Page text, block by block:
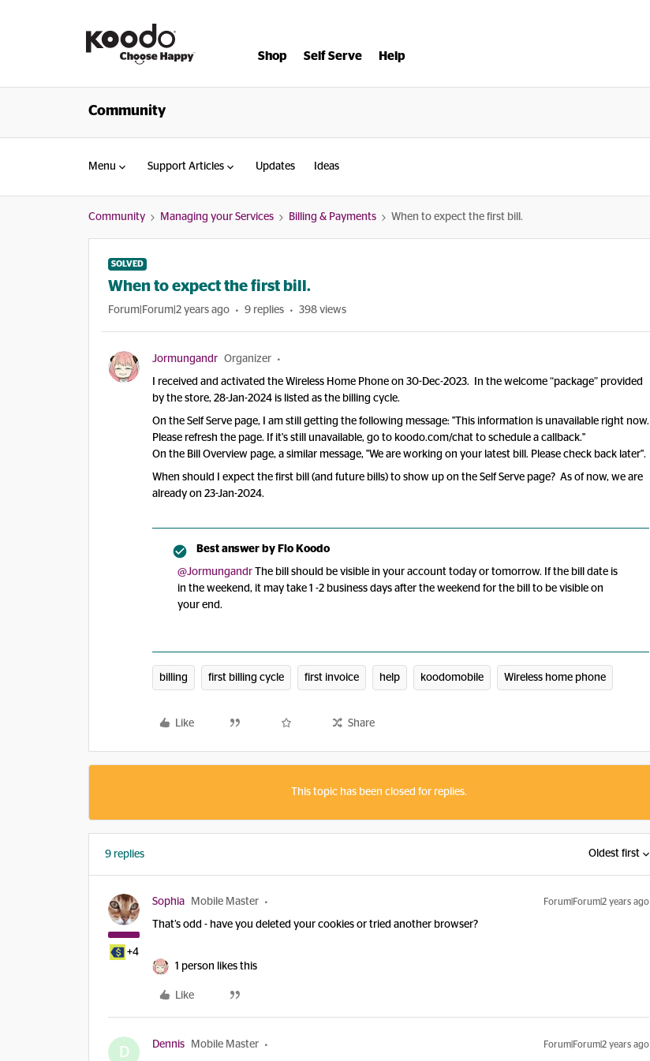
Shop Self Serve Help
Community
Menu Support Articles Updates Ideas
Community Managing your Services Billing & Payments When to expect the first bill.
SOLVED
When to expect the first bill.
Forum|Forum|2 years ago 9 replies 398 views
Jormungandr Organizer
I received and activated the Wireless Home Phone on 30-Dec-2023. In the welcome “package” provided
by the store, 28-Jan-2024 is listed as the billing cycle.
On the Self Serve page, I am still getting the following message: "This information is unavailable right now.
Please refresh the page. If it's still unavailable, go to koodo.com/chat to schedule a callback."
On the Bill Overview page, a similar message, "We are working on your latest bill. Please check back later".
When should I expect the first bill (and future bills) to show up on the Self Serve page? As of now, we are
already on 23-Jan-2024.
Best answer by Flo Koodo
@Jormungandr The bill should be visible in your account today or tomorrow. If the bill date is
in the weekend, it may take 1 -2 business days after the weekend for the bill to be visible on
your end.
billing first billing cycle first invoice help koodomobile Wireless home phone
Like Share
This topic has been closed for replies.
9 replies Oldest first
+4
Sophia Mobile Master Forum|Forum|2 years ago
That’s odd - have you deleted your cookies or tried another browser?
1 person likes this
Like
D Dennis Mobile Master Forum|Forum|2 years ago